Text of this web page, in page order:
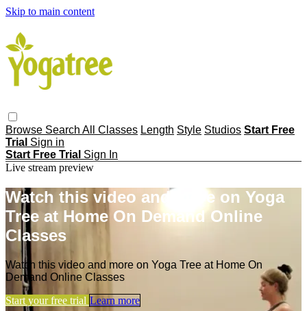
Skip to main content
Browse Search All Classes Length Style Studios Start Free
Trial Sign in
Start Free Trial Sign In
Live stream preview
Watch this video and more on Yoga
Tree at Home On Demand Online
Classes
Watch this video and more on Yoga Tree at Home On
Demand Online Classes
Start your free trial Learn more